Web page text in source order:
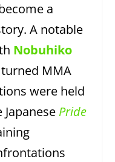
a
A notable
Nobuhiko
MMA
were held
Pride